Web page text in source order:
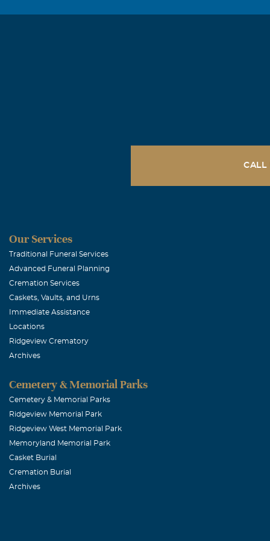
CALL
Our Services
Traditional Funeral Services
Advanced Funeral Planning
Cremation Services
Caskets, Vaults, and Urns
Immediate Assistance
Locations
Ridgeview Crematory
Archives
Cemetery & Memorial Parks
Cemetery & Memorial Parks
Ridgeview Memorial Park
Ridgeview West Memorial Park
Memoryland Memorial Park
Casket Burial
Cremation Burial
Archives